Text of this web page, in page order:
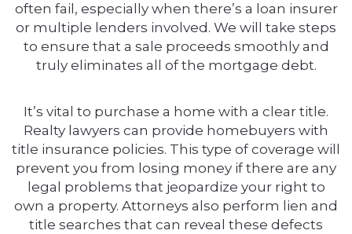
often fail, especially when there’s a loan insurer
or multiple lenders involved. We will take steps
to ensure that a sale proceeds smoothly and
truly eliminates all of the mortgage debt.
It’s vital to purchase a home with a clear title.
Realty lawyers can provide homebuyers with
title insurance policies. This type of coverage will
prevent you from losing money if there are any
legal problems that jeopardize your right to
own a property. Attorneys also perform lien and
title searches that can reveal these defects